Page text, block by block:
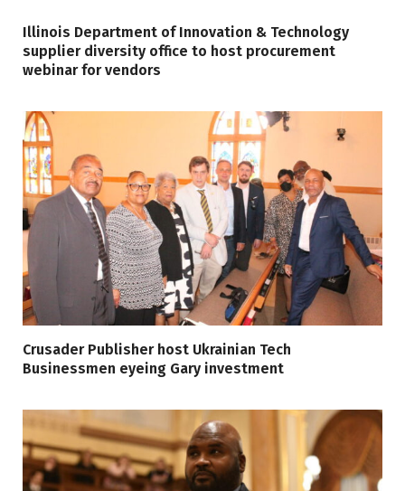
Illinois Department of Innovation & Technology
supplier diversity office to host procurement
webinar for vendors
Crusader Publisher host Ukrainian Tech
Businessmen eyeing Gary investment